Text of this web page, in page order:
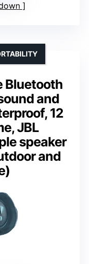
Bluetooth
and
12
JBL
speaker
and